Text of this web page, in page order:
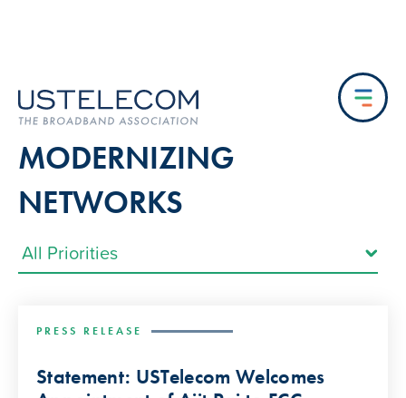
MODERNIZING
NETWORKS
PRESS RELEASE
Statement: USTelecom Welcomes